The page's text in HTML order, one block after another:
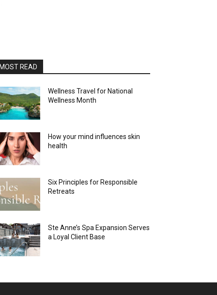
MOST READ
Wellness Travel for National
Wellness Month
How your mind influences skin
health
Six Principles for Responsible
Retreats
Ste Anne’s Spa Expansion Serves
a Loyal Client Base